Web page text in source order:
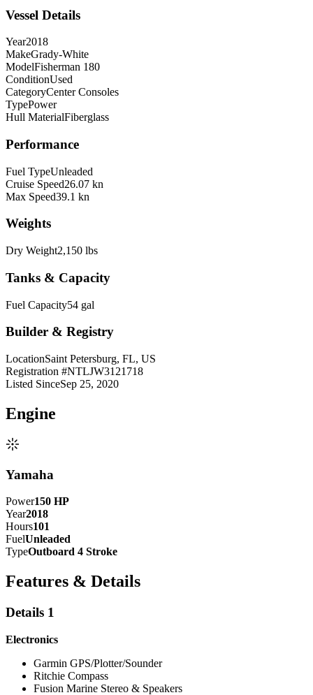
Vessel Details
Year2018
MakeGrady-White
ModelFisherman 180
ConditionUsed
CategoryCenter Consoles
TypePower
Hull MaterialFiberglass
Performance
Fuel TypeUnleaded
Cruise Speed26.07 kn
Max Speed39.1 kn
Weights
Dry Weight2,150 lbs
Tanks & Capacity
Fuel Capacity54 gal
Builder & Registry
LocationSaint Petersburg, FL, US
Registration #NTLJW3121718
Listed SinceSep 25, 2020
Engine
Yamaha
Power150 HP
Year2018
Hours101
FuelUnleaded
TypeOutboard 4 Stroke
Features & Details
Details 1
Electronics
Garmin GPS/Plotter/Sounder
Ritchie Compass
Fusion Marine Stereo & Speakers